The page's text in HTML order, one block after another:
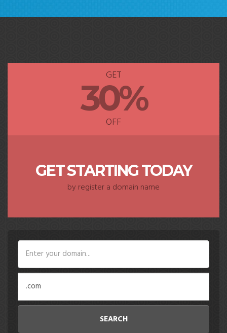
GET
30%
OFF
GET STARTING TODAY
by register a domain name
SEARCH